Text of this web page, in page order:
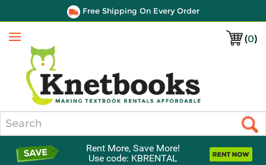
Free Shipping On Every Order
(0)
Menu
Rent More, Save More!
Use code: KBRENTAL